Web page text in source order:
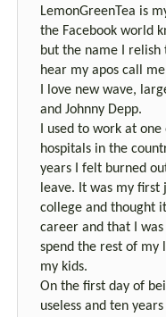
LemonGreenTea is
the Facebook world
but the name I relish
hear my apos call
I love new wave,
and Johnny Depp.
I used to work at
hospitals in the
years I felt burned
leave. It was my
college and thought
career and that I
spend the rest of my
my kids.
On the first day of
useless and ten years